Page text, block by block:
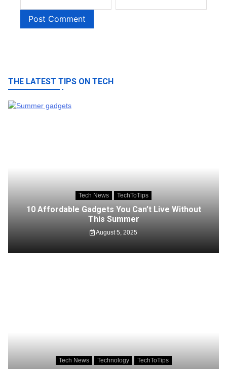
THE LATEST TIPS ON TECH
Tech News TechToTips
10 Affordable Gadgets You Can’t Live Without
This Summer
August 5, 2025
Tech News Technology TechToTips